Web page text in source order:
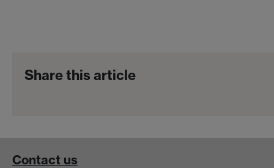
Share this article
Contact us